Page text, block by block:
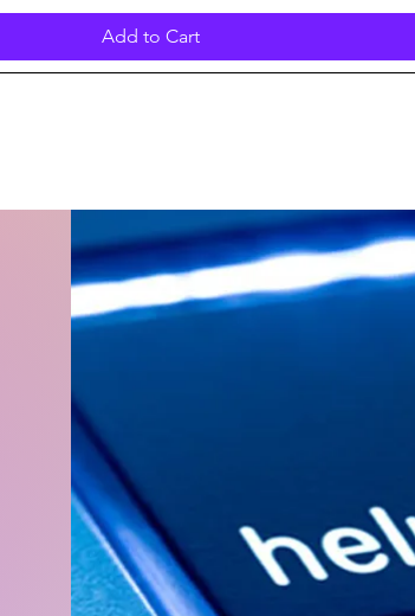
Add to Cart